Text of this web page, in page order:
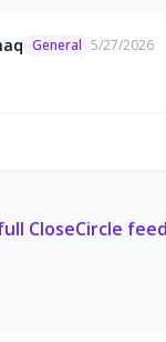
General 5/27/2026
CloseCircle